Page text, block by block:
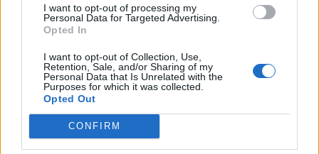
I want to opt-out of processing my
Personal Data for Targeted Advertising.
Opted In
I want to opt-out of Collection, Use,
Retention, Sale, and/or Sharing of my
Personal Data that Is Unrelated with the
Purposes for which it was collected.
Opted Out
CONFIRM
contains chunks of monkfish, cod and prawns all
coated in a rich creamy sauce. Though dense, the
components. On the side, brown crab mayonnaise is
puissant with crab, plus ambrosial salinity redolent of
the sea.
To finish, banoffee pie is delicate, topped with lime